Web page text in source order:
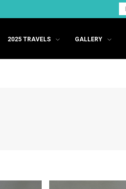
2025 TRAVELS GALLERY